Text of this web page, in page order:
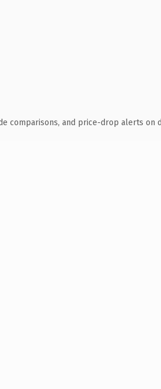
comparisons, and price-drop alerts on